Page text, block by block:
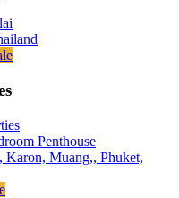
Penthouse
Karon, Muang,, Phuket,